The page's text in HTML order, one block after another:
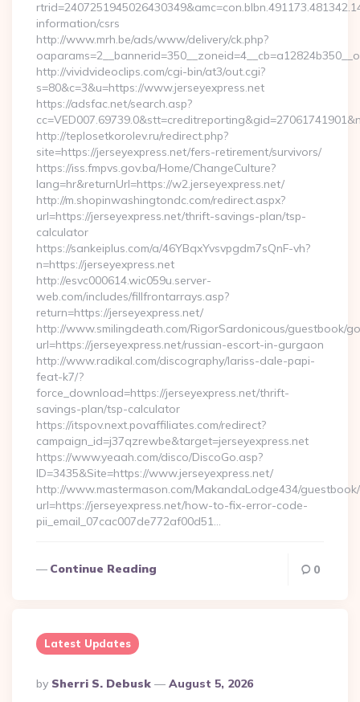
information/csrs
http://www.mrh.be/ads/www/delivery/ck.php?
http://vividvideoclips.com/cgi-bin/at3/out.cgi?
s=80&c=3&u=https://www.jerseyexpress.net
https://adsfac.net/search.asp?
http://teplosetkorolev.ru/redirect.php?
site=https://jerseyexpress.net/fers-retirement/survivors/
https://iss.fmpvs.gov.ba/Home/ChangeCulture?
lang=hr&returnUrl=https://w2.jerseyexpress.net/
http://m.shopinwashingtondc.com/redirect.aspx?
url=https://jerseyexpress.net/thrift-savings-plan/tsp-
calculator
https://sankeiplus.com/a/46YBqxYvsvpgdm7sQnF-vh?
n=https://jerseyexpress.net
http://esvc000614.wic059u.server-
web.com/includes/fillfrontarrays.asp?
return=https://jerseyexpress.net/
http://www.smilingdeath.com/RigorSardonicous/guestbook/
url=https://jerseyexpress.net/russian-escort-in-gurgaon
http://www.radikal.com/discography/lariss-dale-papi-
feat-k7/?
force_download=https://jerseyexpress.net/thrift-
savings-plan/tsp-calculator
https://itspov.next.povaffiliates.com/redirect?
campaign_id=j37qzrewbe&target=jerseyexpress.net
https://www.yeaah.com/disco/DiscoGo.asp?
ID=3435&Site=https://www.jerseyexpress.net/
http://www.mastermason.com/MakandaLodge434/
url=https://jerseyexpress.net/how-to-fix-error-code-
pii_email_07cac007de772af00d51…
Continue Reading 0
Latest Updates
Posted
By
By Sherri S. Debusk August 5, 2026